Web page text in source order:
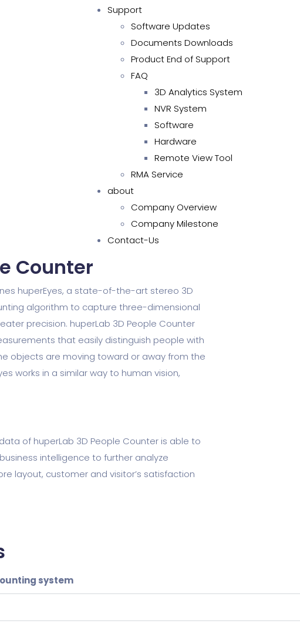
Support
Software Updates
Documents Downloads
Product End of Support
FAQ
3D Analytics System
NVR System
Software
Hardware
Remote View Tool
RMA Service
about
Company Overview
Company Milestone
Contact-Us
Counter​
huperEyes, a state-of-the-art stereo 3D
algorithm to capture three-dimensional
precision. huperLab 3D People Counter
that easily distinguish people with
objects are moving toward or away from the
works in a similar way to human vision,
of huperLab 3D People Counter is able to
intelligence to further analyze
layout, customer and visitor’s satisfaction
system